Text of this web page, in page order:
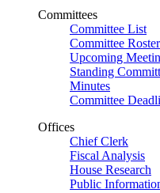
Committees
Committee List
Committee Roster
Upcoming
Standing
Minutes
Committee
Offices
Chief Clerk
Fiscal Analysis
House Research
Public